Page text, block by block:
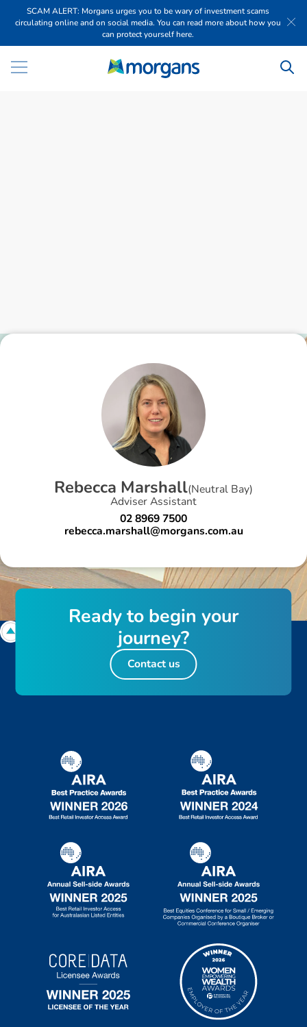
SCAM ALERT: Morgans urges you to be wary of investment scams
circulating online and on social media. You can read more about how you
can protect yourself here.
Rebecca Marshall(Neutral Bay)
Adviser Assistant
02 8969 7500
rebecca.marshall@morgans.com.au
Readyto begin your
journey?
Contact us